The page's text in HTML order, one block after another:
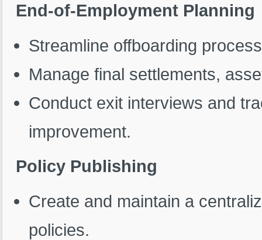
End-of-Employment Planning
Streamline offboarding
Manage final settlements,
Conduct exit interviews and
improvement.
Policy Publishing
Create and maintain a
policies.